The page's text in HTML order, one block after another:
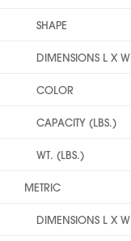
SHAPE
DIMENSIONS L X W
COLOR
CAPACITY (LBS.)
WT. (LBS.)
METRIC
DIMENSIONS L X W